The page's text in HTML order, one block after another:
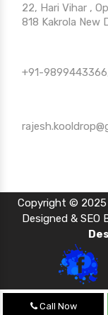
22, Hari Vihar ,
818 Kakrola New
+91-
Copyright © 2025
Designed & SEO
Call Now